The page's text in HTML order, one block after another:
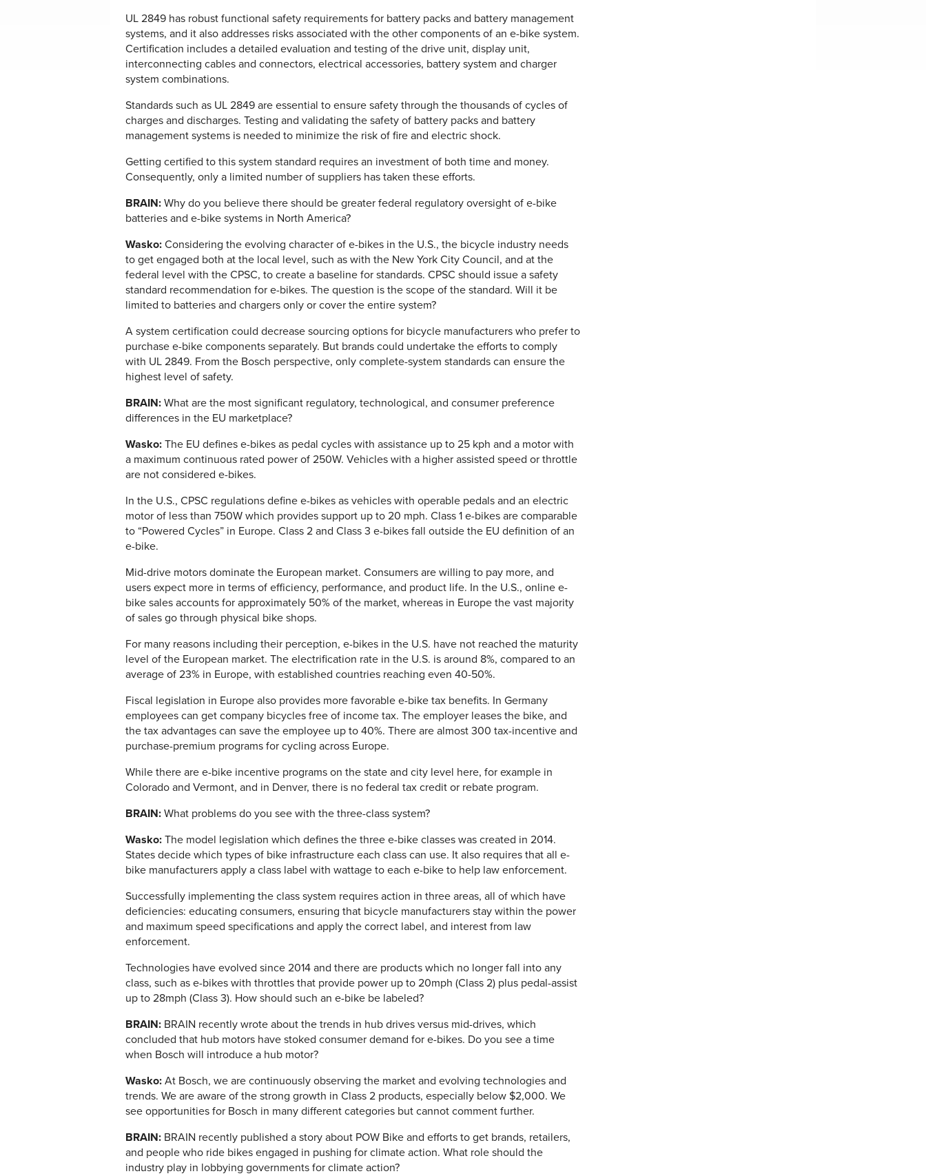
UL 2849 has robust functional safety requirements for battery packs and battery management
systems, and it also addresses risks associated with the other components of an e-bike system.
Certification includes a detailed evaluation and testing of the drive unit, display unit,
interconnecting cables and connectors, electrical accessories, battery system and charger
system combinations.
Standards such as UL 2849 are essential to ensure safety through the thousands of cycles of
charges and discharges. Testing and validating the safety of battery packs and battery
management systems is needed to minimize the risk of fire and electric shock.
Getting certified to this system standard requires an investment of both time and money.
Consequently, only a limited number of suppliers has taken these efforts.
BRAIN: Why do you believe there should be greater federal regulatory oversight of e-bike
batteries and e-bike systems in North America?
Wasko: Considering the evolving character of e-bikes in the U.S., the bicycle industry needs
to get engaged both at the local level, such as with the New York City Council, and at the
federal level with the CPSC, to create a baseline for standards. CPSC should issue a safety
standard recommendation for e-bikes. The question is the scope of the standard. Will it be
limited to batteries and chargers only or cover the entire system?
A system certification could decrease sourcing options for bicycle manufacturers who prefer to
purchase e-bike components separately. But brands could undertake the efforts to comply
with UL 2849. From the Bosch perspective, only complete-system standards can ensure the
highest level of safety.
BRAIN: What are the most significant regulatory, technological, and consumer preference
differences in the EU marketplace?
Wasko: The EU defines e-bikes as pedal cycles with assistance up to 25 kph and a motor with
a maximum continuous rated power of 250W. Vehicles with a higher assisted speed or throttle
are not considered e-bikes.
In the U.S., CPSC regulations define e-bikes as vehicles with operable pedals and an electric
motor of less than 750W which provides support up to 20 mph. Class 1 e-bikes are comparable
to “Powered Cycles” in Europe. Class 2 and Class 3 e-bikes fall outside the EU definition of an
e-bike.
Mid-drive motors dominate the European market. Consumers are willing to pay more, and
users expect more in terms of efficiency, performance, and product life. In the U.S., online e-
bike sales accounts for approximately 50% of the market, whereas in Europe the vast majority
of sales go through physical bike shops.
For many reasons including their perception, e-bikes in the U.S. have not reached the maturity
level of the European market. The electrification rate in the U.S. is around 8%, compared to an
average of 23% in Europe, with established countries reaching even 40-50%.
Fiscal legislation in Europe also provides more favorable e-bike tax benefits. In Germany
employees can get company bicycles free of income tax. The employer leases the bike, and
the tax advantages can save the employee up to 40%. There are almost 300 tax-incentive and
purchase-premium programs for cycling across Europe.
While there are e-bike incentive programs on the state and city level here, for example in
Colorado and Vermont, and in Denver, there is no federal tax credit or rebate program.
BRAIN: What problems do you see with the three-class system?
Wasko: The model legislation which defines the three e-bike classes was created in 2014.
States decide which types of bike infrastructure each class can use. It also requires that all e-
bike manufacturers apply a class label with wattage to each e-bike to help law enforcement.
Successfully implementing the class system requires action in three areas, all of which have
deficiencies: educating consumers, ensuring that bicycle manufacturers stay within the power
and maximum speed specifications and apply the correct label, and interest from law
enforcement.
Technologies have evolved since 2014 and there are products which no longer fall into any
class, such as e-bikes with throttles that provide power up to 20mph (Class 2) plus pedal-assist
up to 28mph (Class 3). How should such an e-bike be labeled?
BRAIN: BRAIN recently wrote about the trends in hub drives versus mid-drives, which
concluded that hub motors have stoked consumer demand for e-bikes. Do you see a time
when Bosch will introduce a hub motor?
Wasko: At Bosch, we are continuously observing the market and evolving technologies and
trends. We are aware of the strong growth in Class 2 products, especially below $2,000. We
see opportunities for Bosch in many different categories but cannot comment further.
BRAIN: BRAIN recently published a story about POW Bike and efforts to get brands, retailers,
and people who ride bikes engaged in pushing for climate action. What role should the
industry play in lobbying governments for climate action?